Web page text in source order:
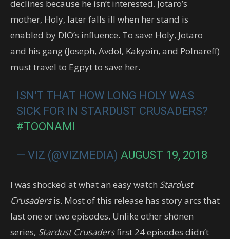
declines because he isn’t interested. Jotaro’s
mother, Holy, later falls ill when her stand is
enabled by DIO’s influence. To save Holy, Jotaro
and his gang (Joseph, Avdol, Kakyoin, and Polnareff)
must travel to Egpyt to save her.
ISN'T THAT HOW LONG HOLY WAS
SICK FOR IN STARDUST CRUSADERS?
#TOONAMI
— VIZ (@VIZMEDIA)AUGUST 19, 2018
I was shocked at what an easy watch Stardust
Crusadersis. Most of this release has story arcs that
last one or two episodes. Unlike other shōnen
series, Stardust Crusadersfirst 24 episodes didn’t